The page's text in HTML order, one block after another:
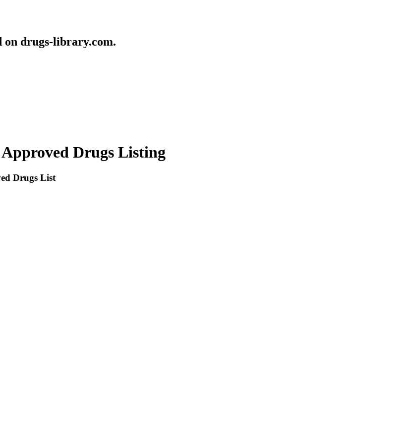
on drugs-library.com.
Drugs Listing
Drugs List